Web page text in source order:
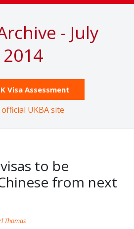
- July
2014
Visa Assessment
UKBA site
to be
from next
Thomas